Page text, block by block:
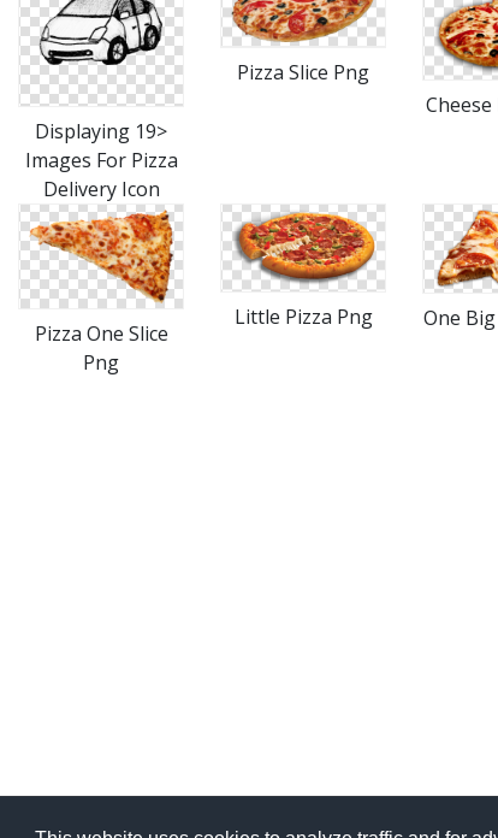
Displaying 19>
Images For Pizza
Delivery Icon
Pizza Slice Png
Pizza One Slice
Png
Little Pizza Png
One